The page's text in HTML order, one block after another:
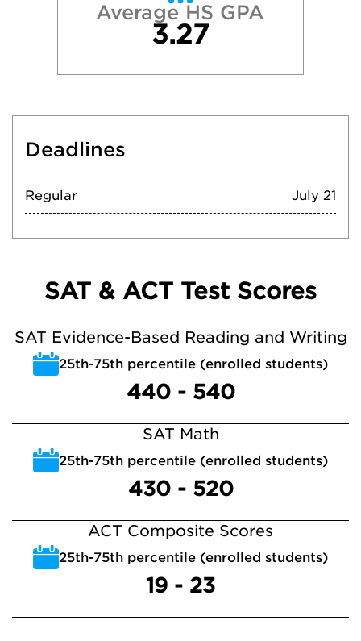
Average HS GPA
3.27
Deadlines
Regular July 21
SAT & ACT Test Scores
SAT Evidence-Based Reading and Writing
25th-75th percentile (enrolled students)
440 - 540
SAT Math
25th-75th percentile (enrolled students)
430 - 520
ACT Composite Scores
25th-75th percentile (enrolled students)
19 - 23